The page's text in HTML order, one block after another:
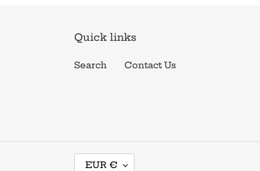
Quick links
Search Contact Us
EUR €